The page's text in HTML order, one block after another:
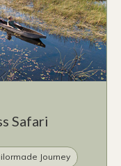
Safari
Journey